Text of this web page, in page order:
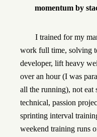
momentum by
I trained for my
work full time, solving
developer, lift heavy
over an hour (I was
all the running), not eat
technical, passion
sprinting interval
weekend training runs